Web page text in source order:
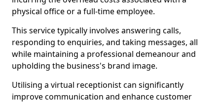
physical office or a full-time employee.
This service typically involves answering calls,
responding to enquiries, and taking messages, all
while maintaining a professional demeanour and
upholding the business's brand image.
Utilising a virtual receptionist can significantly
improve communication and enhance customer